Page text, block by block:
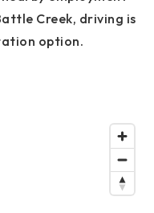
Creek, driving is
option.